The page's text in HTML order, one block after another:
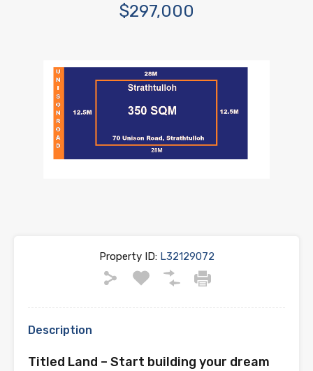
$297,000
Property ID:L32129072
Description
Titled Land – Start building your dream